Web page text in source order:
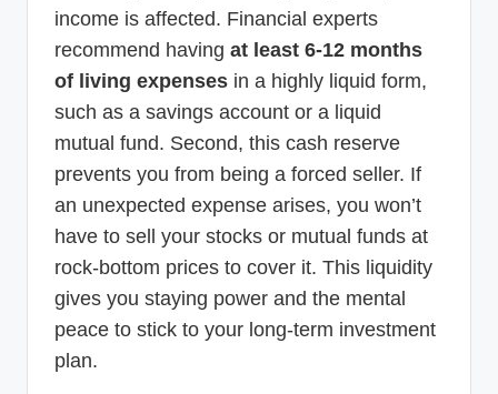
income is affected. Financial experts
recommend having at least 6-12 months
of living expenses in a highly liquid form,
such as a savings account or a liquid
mutual fund. Second, this cash reserve
prevents you from being a forced seller. If
an unexpected expense arises, you won’t
have to sell your stocks or mutual funds at
rock-bottom prices to cover it. This liquidity
gives you staying power and the mental
peace to stick to your long-term investment
plan.